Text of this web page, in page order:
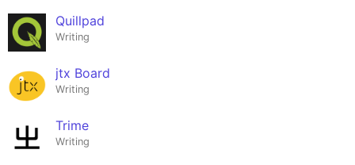
Quillpad
Writing
jtx Board
Writing
Trime
Writing